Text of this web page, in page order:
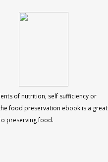
of nutrition, self sufficiency or
food preservation ebook is a great
preserving food.